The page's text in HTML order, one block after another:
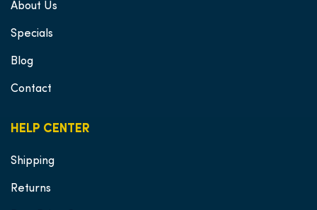
HELP CENTER
Shipping
Returns
About Us
Specials
Blog
Contact